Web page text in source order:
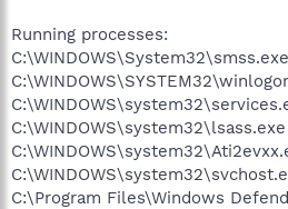
Running processes:
C:\WINDOWS\System32\smss.exe
C:\WINDOWS\system32\lsass.exe
C:\Program Files\Windows